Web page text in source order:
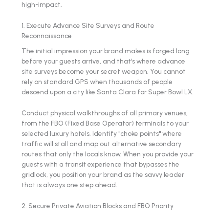
high-impact.
1. Execute Advance Site Surveys and Route
Reconnaissance
The initial impression your brand makes is forged long
before your guests arrive, and that’s where advance
site surveys become your secret weapon. You cannot
rely on standard GPS when thousands of people
descend upon a city like Santa Clara for Super Bowl LX.
Conduct physical walkthroughs of all primary venues,
from the FBO (Fixed Base Operator) terminals to your
selected luxury hotels. Identify "choke points" where
traffic will stall and map out alternative secondary
routes that only the locals know. When you provide your
guests with a transit experience that bypasses the
gridlock, you position your brand as the savvy leader
that is always one step ahead.
2. Secure Private Aviation Blocks and FBO Priority